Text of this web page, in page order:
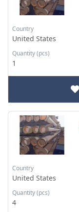
Country
United States
Quantity (pcs)
1
Country
United States
Quantity (pcs)
4